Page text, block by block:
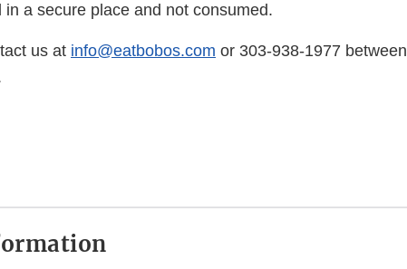
a secure place and not consumed.
us at info@eatbobos.com or 303-938-1977 between